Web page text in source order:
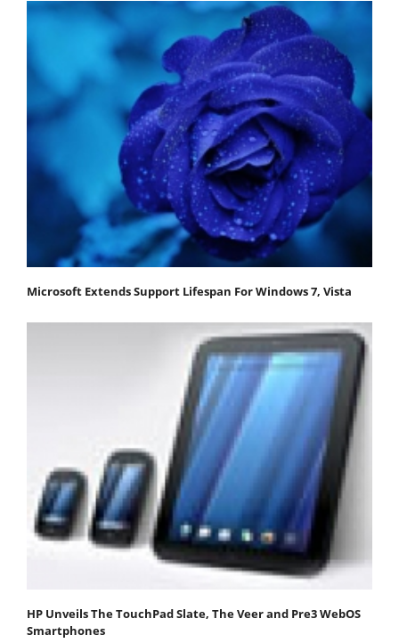
Microsoft Extends Support Lifespan For Windows 7, Vista
HP Unveils The TouchPad Slate, The Veer and Pre3 WebOS
Smartphones